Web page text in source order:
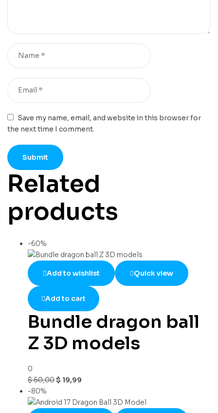
Save my name, email, and website in this browser for
the next time I comment.
Related
products
-60%
Add to wishlist Quick view
Add to cart
Bundle dragon ball
Z 3D models
0
$50,00$ 19,99
-80%